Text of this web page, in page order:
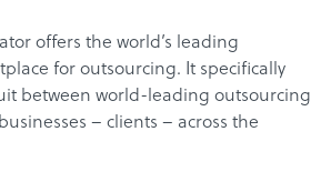
offers the world’s leading
for outsourcing. It specifically
between world-leading outsourcing
– clients – across the